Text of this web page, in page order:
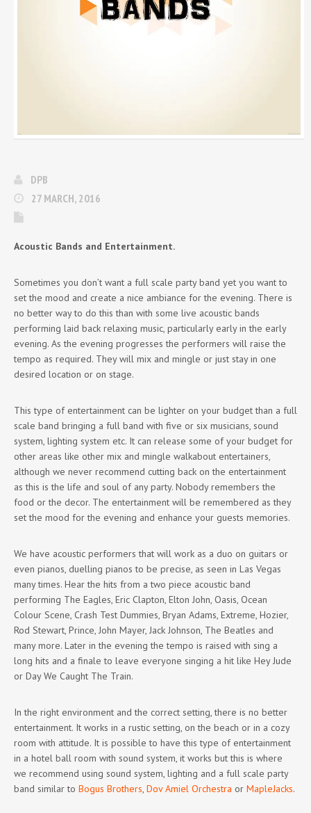
DPB
27 MARCH, 2016
Acoustic Bands and Entertainment.
Sometimes you don’t want a full scale party band yet you want to
set the mood and create a nice ambiance for the evening. There is
no better way to do this than with some live acoustic bands
performing laid back relaxing music, particularly early in the early
evening. As the evening progresses the performers will raise the
tempo as required. They will mix and mingle or just stay in one
desired location or on stage.
This type of entertainment can be lighter on your budget than a full
scale band bringing a full band with five or six musicians, sound
system, lighting system etc. It can release some of your budget for
other areas like other mix and mingle walkabout entertainers,
although we never recommend cutting back on the entertainment
as this is the life and soul of any party. Nobody remembers the
food or the decor. The entertainment will be remembered as they
set the mood for the evening and enhance your guests memories.
We have acoustic performers that will work as a duo on guitars or
even pianos, duelling pianos to be precise, as seen in Las Vegas
many times. Hear the hits from a two piece acoustic band
performing The Eagles, Eric Clapton, Elton John, Oasis, Ocean
Colour Scene, Crash Test Dummies, Bryan Adams, Extreme, Hozier,
Rod Stewart, Prince, John Mayer, Jack Johnson, The Beatles and
many more. Later in the evening the tempo is raised with sing a
long hits and a finale to leave everyone singing a hit like Hey Jude
or Day We Caught The Train.
In the right environment and the correct setting, there is no better
entertainment. It works in a rustic setting, on the beach or in a cozy
room with attitude. It is possible to have this type of entertainment
in a hotel ball room with sound system, it works but this is where
we recommend using sound system, lighting and a full scale party
band similar to Bogus Brothers, Dov Amiel Orchestra or MapleJacks.